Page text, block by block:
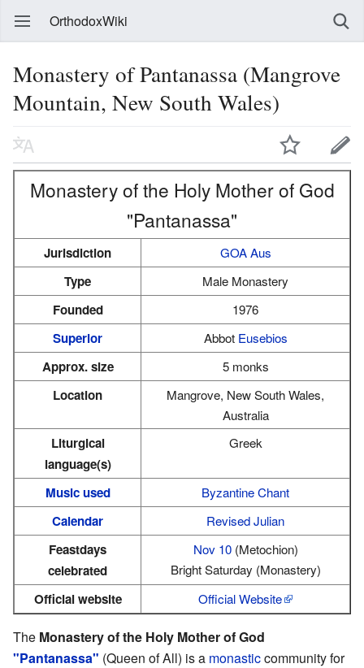
OrthodoxWiki
Monastery of Pantanassa (Mangrove
Mountain, New South Wales)
Monastery of the Holy Mother of God
"Pantanassa"
Jurisdiction GOA Aus
Type Male Monastery
Founded 1976
Superior Abbot Eusebios
Approx. size 5 monks
Location
Mangrove, New South Wales,
Australia
Liturgical
language(s)
Greek
Music used Byzantine Chant
Calendar Revised Julian
Feastdays
celebrated
Nov 10(Metochion)
Bright Saturday (Monastery)
Official website Official Website
The Monastery of the Holy Mother of God
"Pantanassa" (Queen of All) is a monasticcommunity for